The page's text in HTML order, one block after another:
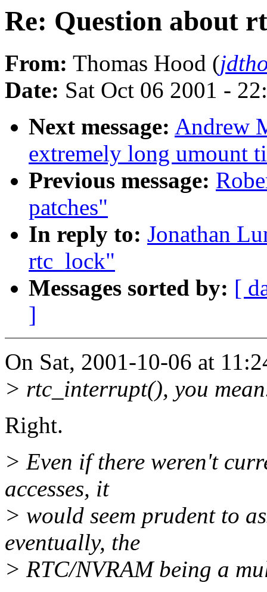
Re: Question about
From: Thomas Hood (
Date: Sat Oct 06 2001 -
Next message: Andrew
extremely long umount
Previous message:
patches"
In reply to: Jonathan
rtc_lock"
Messages sorted by: [
]
On Sat, 2001-10-06 at
> rtc_interrupt(), you
Right.
> Even if there weren't
accesses, it
> would seem prudent to
eventually, the
> RTC/NVRAM being a